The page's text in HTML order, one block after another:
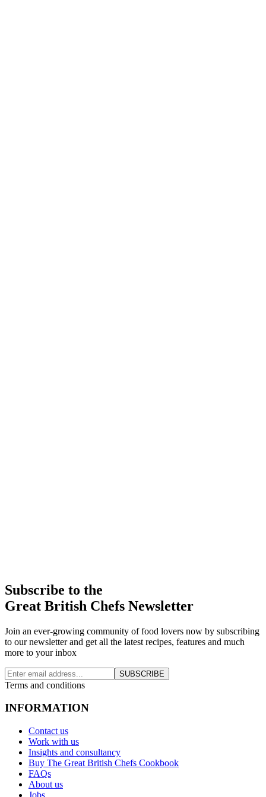
Subscribe to the
Great British Chefs Newsletter
Join an ever-growing community of food lovers now by subscribing
to our newsletter and get all the latest recipes, features and much
more to your inbox
SUBSCRIBE
Terms and conditions
INFORMATION
Contact us
Work with us
Insights and consultancy
Buy The Great British Chefs Cookbook
FAQs
About us